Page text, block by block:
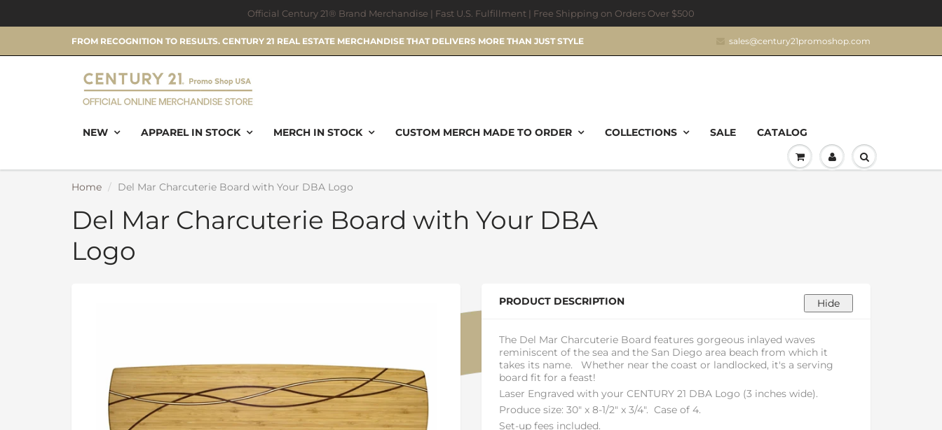
Official Century 21® Brand Merchandise | Fast U.S. Fulfillment | Free Shipping on Orders Over $500
FROM RECOGNITION TO RESULTS. CENTURY 21 REAL ESTATE MERCHANDISE THAT DELIVERS MORE THAN JUST STYLE sales@century21promoshop.com
NEW APPAREL IN STOCK MERCH IN STOCK CUSTOM MERCH MADE TO ORDER COLLECTIONS SALE CATALOG
Home Del Mar Charcuterie Board with Your DBA Logo
Del Mar Charcuterie Board with Your DBA
Logo
PRODUCT DESCRIPTION
The Del Mar Charcuterie Board features gorgeous inlayed waves
reminiscent of the sea and the San Diego area beach from which it
takes its name. Whether near the coast or landlocked, it's a serving
board fit for a feast!
Laser Engraved with your CENTURY 21 DBA Logo (3 inches wide).
Produce size: 30" x 8-1/2" x 3/4". Case of 4.
Set-up fees included.